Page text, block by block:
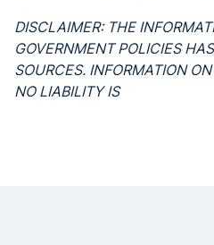
DISCLAIMER: THE
GOVERNMENT POLICIES
SOURCES. INFORMATION
NO LIABILITY IS